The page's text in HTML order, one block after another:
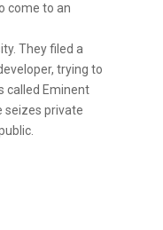
come to an
They filed a
trying to
called Eminent
seizes private